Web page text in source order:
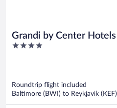
Grandi by Center Hotels
4
Roundtrip flight included
Baltimore (BWI) to Reykjavik (KEF)